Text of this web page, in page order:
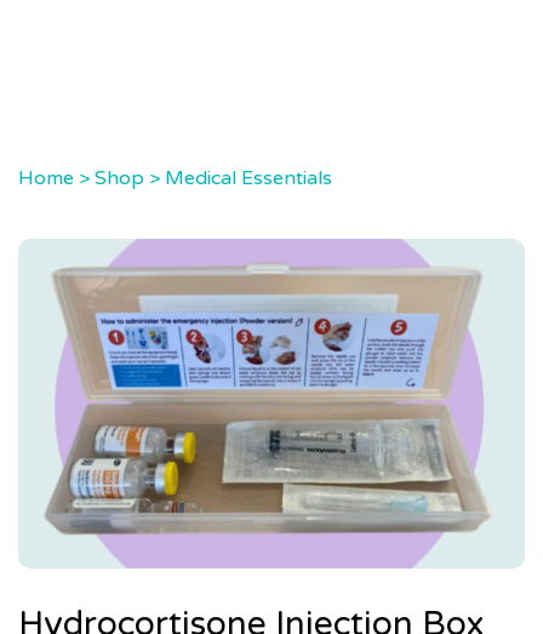
Home > Shop > Medical Essentials
Hydrocortisone Injection Box